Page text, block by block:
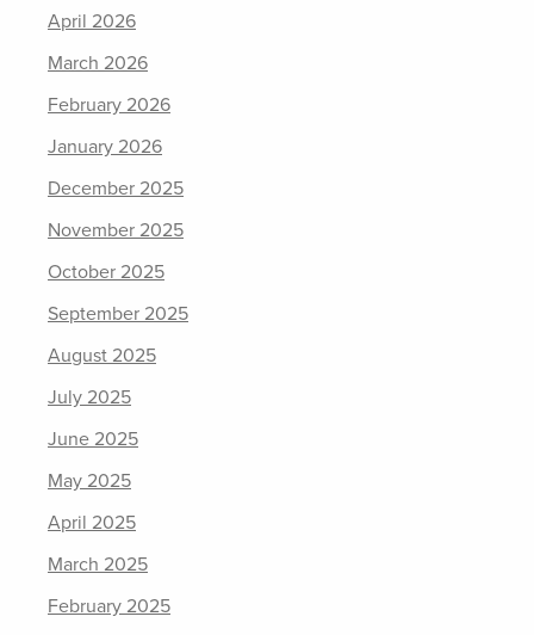
April 2026
March 2026
February 2026
January 2026
December 2025
November 2025
October 2025
September 2025
August 2025
July 2025
June 2025
May 2025
April 2025
March 2025
February 2025